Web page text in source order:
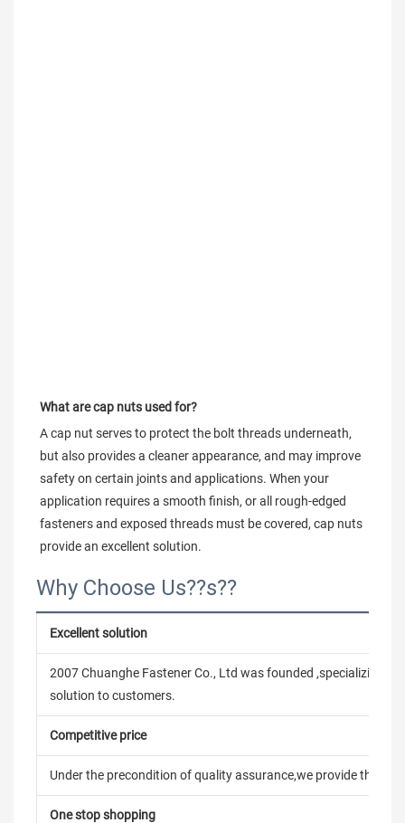
What are cap nuts used for?
A cap nut serves to protect the bolt threads underneath,
but also provides a cleaner appearance, and may improve
safety on certain joints and applications. When your
application requires a smooth finish, or all rough-edged
fasteners and exposed threads must be covered, cap nuts
provide an excellent solution.
Why Choose Us??s??
Excellent solution
2007 Chuanghe Fastener Co., Ltd was founded ,specializing in
solution to customers.
Competitive price
Under the precondition of quality assurance,we provide the
One stop shopping